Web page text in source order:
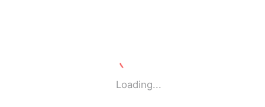
Loading...